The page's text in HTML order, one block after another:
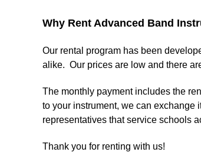
Why Rent Advanced Band
Our rental program has been
alike. Our prices are low and there
The monthly payment includes the
to your instrument, we can exchange
representatives that service schools
Thank you for renting with us!